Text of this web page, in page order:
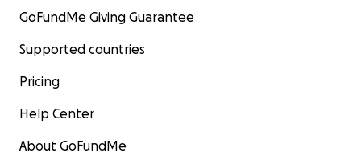
GoFundMe Giving Guarantee
Supported countries
Pricing
Help Center
About GoFundMe